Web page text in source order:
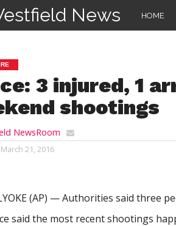
News HOME
3 injured, 1
shootings
NewsRoom
March 21, 2016
(AP) — Authorities said three
said the most recent shootings